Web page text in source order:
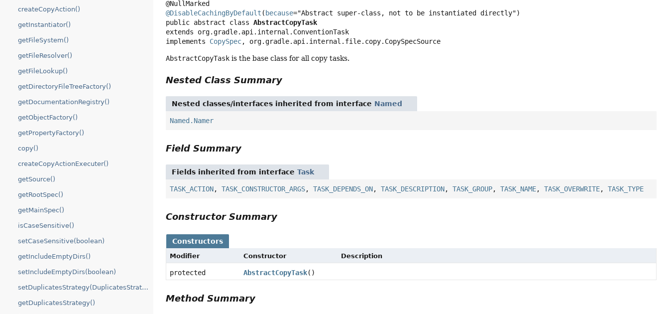
createCopyAction()
getInstantiator()
getFileSystem()
getFileResolver()
getFileLookup()
getDirectoryFileTreeFactory()
getDocumentationRegistry()
getObjectFactory()
getPropertyFactory()
copy()
createCopyActionExecuter()
getSource()
getRootSpec()
getMainSpec()
isCaseSensitive()
setCaseSensitive(boolean)
getIncludeEmptyDirs()
setIncludeEmptyDirs(boolean)
setDuplicatesStrategy(DuplicatesStrategy)
getDuplicatesStrategy()
@DisableCachingByDefault ( because
public abstract class AbstractCopyTask
extends org.gradle.api.internal.ConventionTask
implements CopySpec, org.gradle.api.internal.file.copy.CopySpecSource
AbstractCopyTask is the base class for all copy tasks.
Nested Class Summary
Nested classes/interfaces inherited from interface Named
Named.Namer
Field Summary
Fields inherited from interfaceTask
TASK_ACTION,TASK_CONSTRUCTOR_ARGS,TASK_DEPENDS_ON,TASK_DESCRIPTION,TASK_GROUP,TASK_NAME,TASK_OVERWRITE,TASK_TYPE
Constructor Summary
Constructors
Modifier Constructor Description
protected AbstractCopyTask()
Method Summary